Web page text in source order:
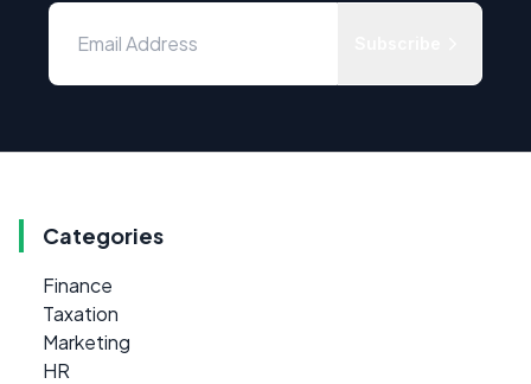
Categories
Finance
Taxation
Marketing
HR